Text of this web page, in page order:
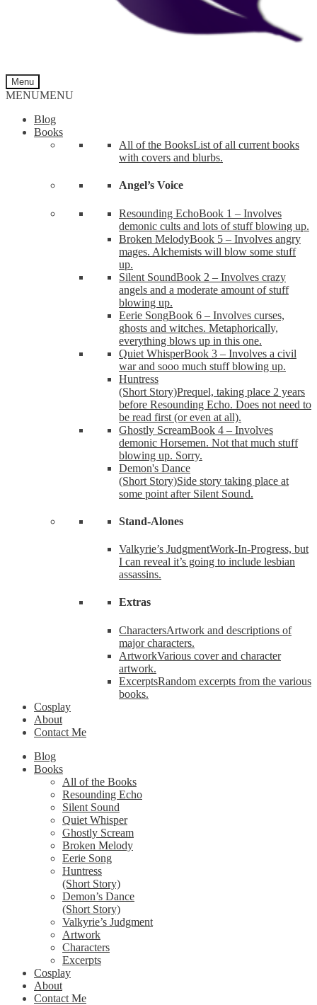
Menu
MENUMENU
Blog
Books
All of the BooksList of all current books
with covers and blurbs.
Angel’s Voice
Resounding EchoBook 1 – Involves
demonic cults and lots of stuff blowing up.
Broken MelodyBook 5 – Involves angry
mages. Alchemists will blow some stuff
up.
Silent SoundBook 2 – Involves crazy
angels and a moderate amount of stuff
blowing up.
Eerie SongBook 6 – Involves curses,
ghosts and witches. Metaphorically,
everything blows up in this one.
Quiet WhisperBook 3 – Involves a civil
war and sooo much stuff blowing up.
Huntress
(Short Story)Prequel, taking place 2 years
before Resounding Echo. Does not need to
be read first (or even at all).
Ghostly ScreamBook 4 – Involves
demonic Horsemen. Not that much stuff
blowing up. Sorry.
Demon's Dance
(Short Story)Side story taking place at
some point after Silent Sound.
Stand-Alones
Valkyrie’s JudgmentWork-In-Progress, but
I can reveal it’s going to include lesbian
assassins.
Extras
CharactersArtwork and descriptions of
major characters.
ArtworkVarious cover and character
artwork.
ExcerptsRandom excerpts from the various
books.
Cosplay
About
Contact Me
Blog
Books
All of the Books
Resounding Echo
Silent Sound
Quiet Whisper
Ghostly Scream
Broken Melody
Eerie Song
Huntress
(Short Story)
Demon’s Dance
(Short Story)
Valkyrie’s Judgment
Artwork
Characters
Excerpts
Cosplay
About
Contact Me